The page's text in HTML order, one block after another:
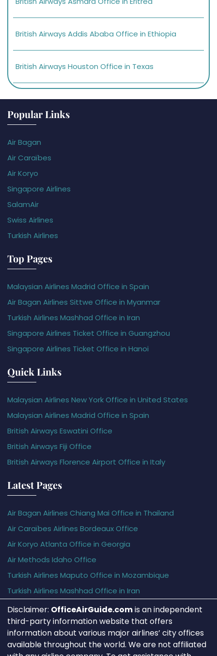
British Airways Addis Ababa Office in Ethiopia
British Airways Houston Office in Texas
Popular Links
Air Bagan
Air Caraïbes
Air Koryo
Singapore Airlines
SalamAir
Swiss Airlines
Turkish Airlines
Top Pages
Malaysian Airlines Madrid Office in Spain
Air Bagan Airlines Sittwe Office in Myanmar
Turkish Airlines Mashhad Office in Iran
Singapore Airlines Ticket Office in Guangzhou
Singapore Airlines Ticket Office in Hanoi
Quick Links
Malaysian Airlines New York Office in United States
Malaysian Airlines Madrid Office in Spain
British Airways Eswatini Office
British Airways Fiji Office
British Airways Florence Airport Office in Italy
Latest Pages
Air Bagan Airlines Chiang Mai Office in Thailand
Air Caraïbes Airlines Bordeaux Office
Air Koryo Atlanta Office in Georgia
Air Methods Idaho Office
Turkish Airlines Maputo Office in Mozambique
Turkish Airlines Mashhad Office in Iran
Disclaimer: OfficeAirGuide.comis an independent
third-party information website that offers
information about various major airlines’ city offices
available throughout the world. We are not affiliated